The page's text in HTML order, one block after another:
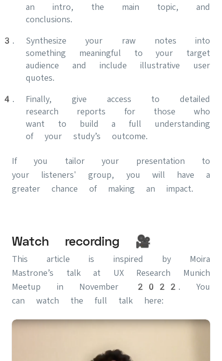
an intro, the main topic, and
conclusions.
Synthesize your raw notes into
something meaningful to your target
audience and include illustrative user
quotes.
Finally, give access to detailed
research reports for those who
want to build a full understanding
of your study’s outcome.
If you tailor your presentation to
your listeners' group, you will have a
greater chance of making an impact.
Watch recording 🎥
This article is inspired by Moira
Mastrone’s talk at UX Research Munich
Meetup in November 2022. You
can watch the full talk here: